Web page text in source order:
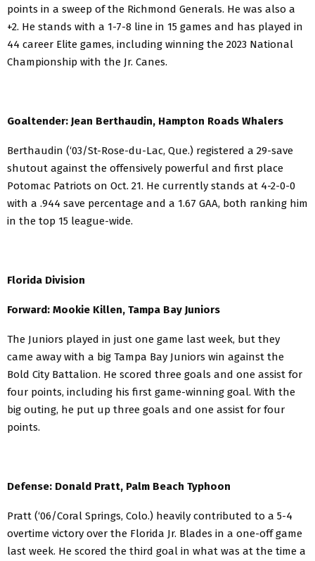
points in a sweep of the Richmond Generals. He was also a
+2. He stands with a 1-7-8 line in 15 games and has played in
44 career Elite games, including winning the 2023 National
Championship with the Jr. Canes.
Goaltender: Jean Berthaudin, Hampton Roads Whalers
Berthaudin (‘03/St-Rose-du-Lac, Que.) registered a 29-save
shutout against the offensively powerful and first place
Potomac Patriots on Oct. 21. He currently stands at 4-2-0-0
with a .944 save percentage and a 1.67 GAA, both ranking him
in the top 15 league-wide.
Florida Division
Forward: Mookie Killen, Tampa Bay Juniors
The Juniors played in just one game last week, but they
came away with a big Tampa Bay Juniors win against the
Bold City Battalion. He scored three goals and one assist for
four points, including his first game-winning goal. With the
big outing, he put up three goals and one assist for four
points.
Defense: Donald Pratt, Palm Beach Typhoon
Pratt (‘06/Coral Springs, Colo.) heavily contributed to a 5-4
overtime victory over the Florida Jr. Blades in a one-off game
last week. He scored the third goal in what was at the time a